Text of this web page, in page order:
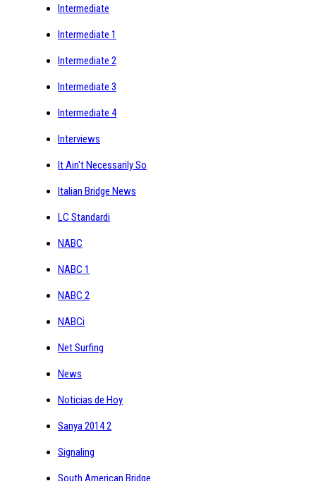
Intermediate
Intermediate 1
Intermediate 2
Intermediate 3
Intermediate 4
Interviews
It Ain't Necessarily So
Italian Bridge News
LC Standardi
NABC
NABC 1
NABC 2
NABCi
Net Surfing
News
Noticias de Hoy
Sanya 2014 2
Signaling
South American Bridge